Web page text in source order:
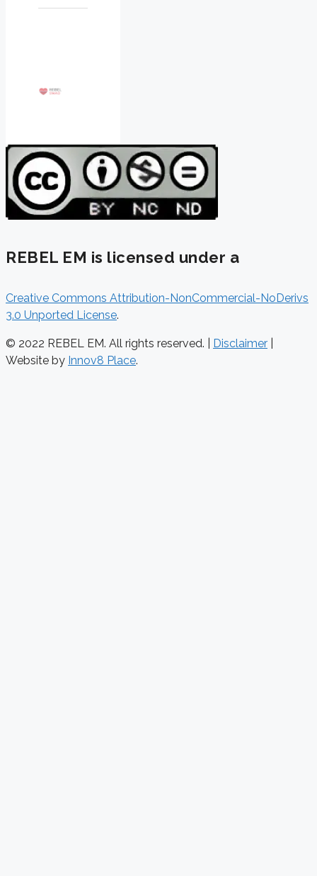
REBEL EM is licensed under a
Creative Commons Attribution-NonCommercial-NoDerivs
3.0 Unported License.
© 2022 REBEL EM. All rights reserved. | Disclaimer
Website by Innov8 Place.